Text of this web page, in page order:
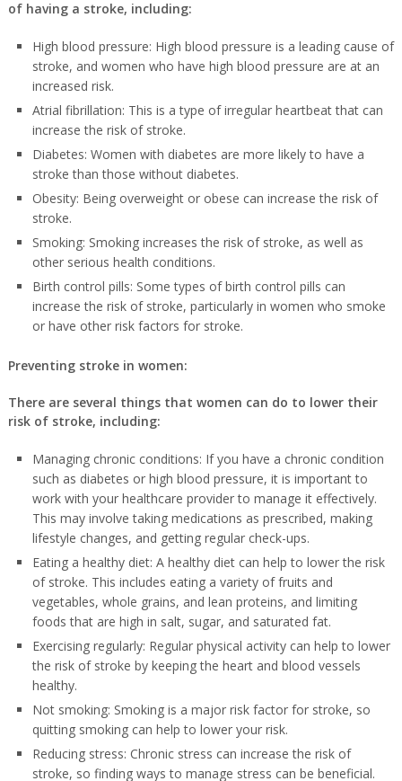
of having a stroke, including:
High blood pressure: High blood pressure is a leading cause of
stroke, and women who have high blood pressure are at an
increased risk.
Atrial fibrillation: This is a type of irregular heartbeat that can
increase the risk of stroke.
Diabetes: Women with diabetes are more likely to have a
stroke than those without diabetes.
Obesity: Being overweight or obese can increase the risk of
stroke.
Smoking: Smoking increases the risk of stroke, as well as
other serious health conditions.
Birth control pills: Some types of birth control pills can
increase the risk of stroke, particularly in women who smoke
or have other risk factors for stroke.
Preventing stroke in women:
There are several things that women can do to lower their
risk of stroke, including:
Managing chronic conditions: If you have a chronic condition
such as diabetes or high blood pressure, it is important to
work with your healthcare provider to manage it effectively.
This may involve taking medications as prescribed, making
lifestyle changes, and getting regular check-ups.
Eating a healthy diet: A healthy diet can help to lower the risk
of stroke. This includes eating a variety of fruits and
vegetables, whole grains, and lean proteins, and limiting
foods that are high in salt, sugar, and saturated fat.
Exercising regularly: Regular physical activity can help to lower
the risk of stroke by keeping the heart and blood vessels
healthy.
Not smoking: Smoking is a major risk factor for stroke, so
quitting smoking can help to lower your risk.
Reducing stress: Chronic stress can increase the risk of
stroke, so finding ways to manage stress can be beneficial.